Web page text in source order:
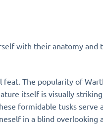
with their anatomy and
The popularity of
itself is visually
formidable tusks serve
in a blind overlooking